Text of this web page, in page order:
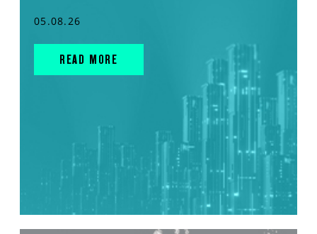
05.08.26
READ MORE